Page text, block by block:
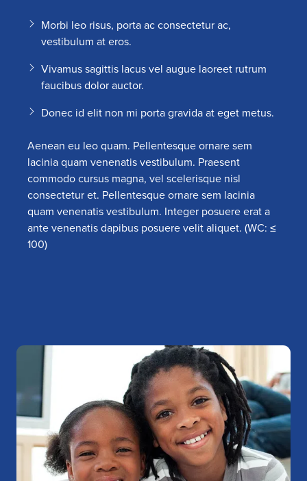
Morbi leo risus, porta ac consectetur ac,
vestibulum at eros.
Vivamus sagittis lacus vel augue laoreet rutrum
faucibus dolor auctor.
Donec id elit non mi porta gravida at eget metus.
Aenean eu leo quam. Pellentesque ornare sem
lacinia quam venenatis vestibulum. Praesent
commodo cursus magna, vel scelerisque nisl
consectetur et. Pellentesque ornare sem lacinia
quam venenatis vestibulum. Integer posuere erat a
ante venenatis dapibus posuere velit aliquet. (WC: ≤
100)